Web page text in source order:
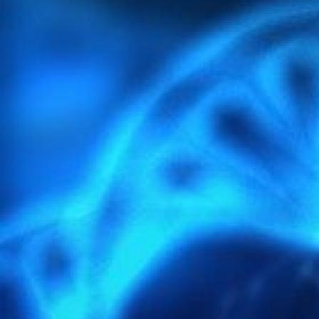
MORE INFORMATION
light-4297386_1920.jpg